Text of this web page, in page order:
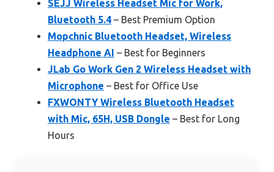
SEJJ Wireless Headset Mic for Work,
Bluetooth 5.4 – Best Premium Option
Mopchnic Bluetooth Headset, Wireless
Headphone AI – Best for Beginners
JLab Go Work Gen 2 Wireless Headset with
Microphone – Best for Office Use
FXWONTY Wireless Bluetooth Headset
with Mic, 65H, USB Dongle – Best for Long
Hours